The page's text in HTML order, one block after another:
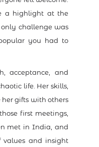
a highlight at the
challenge was
you had to
acceptance, and
life. Her skills,
gifts with others
first meetings,
met in India, and
values and insight